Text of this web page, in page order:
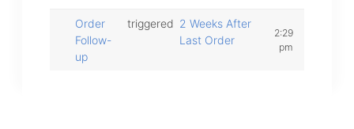
Order
Follow-
up
triggered 2 Weeks After
Last Order
2:29
pm